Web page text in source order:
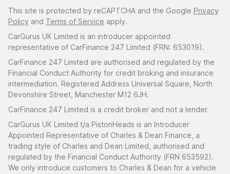
This site is protected by reCAPTCHA and the Google Privacy
Policy and Terms of Service apply.
CarGurus UK Limited is an introducer appointed
representative of CarFinance 247 Limited (FRN: 653019).
CarFinance 247 Limited are authorised and regulated by the
Financial Conduct Authority for credit broking and insurance
intermediation. Registered Address Universal Square, North
Devonshire Street, Manchester M12 6JH.
CarFinance 247 Limited is a credit broker and not a lender.
CarGurus UK Limited t/a PistonHeads is an Introducer
Appointed Representative of Charles & Dean Finance, a
trading style of Charles and Dean Limited, authorised and
regulated by the Financial Conduct Authority (FRN 653592).
We only introduce customers to Charles & Dean for a vehicle